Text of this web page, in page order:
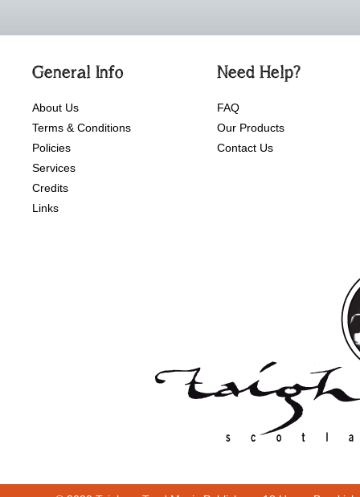
General Info
About Us
Terms & Conditions
Policies
Services
Credits
Links
Need Help?
FAQ
Our Products
Contact Us